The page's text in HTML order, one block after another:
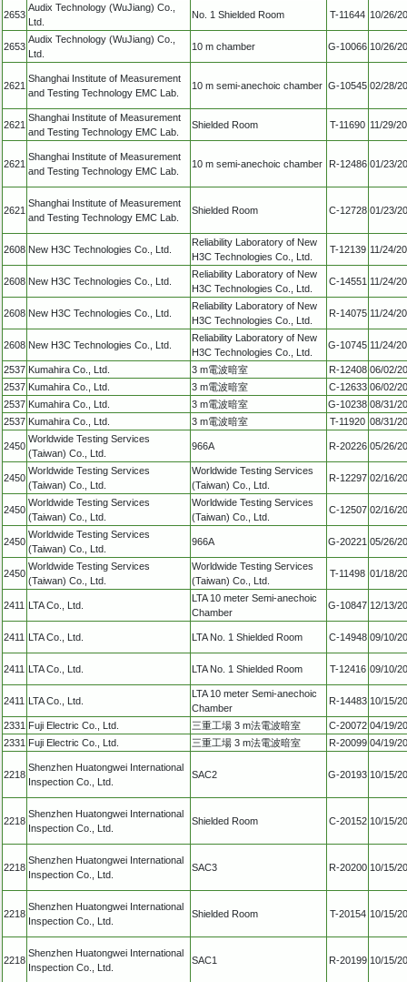
2653
Audix Technology (WuJiang) Co.,
Ltd.
No. 1 Shielded Room T-11644 10/26/
2653
Audix Technology (WuJiang) Co.,
Ltd.
10 m chamber G-10066 10/26/
2621
Shanghai Institute of Measurement
and Testing Technology EMC Lab.
10 m semi-anechoic chamber G-10545 02/28/
2621
Shanghai Institute of Measurement
and Testing Technology EMC Lab.
Shielded Room T-11690 11/29/
2621
Shanghai Institute of Measurement
and Testing Technology EMC Lab.
10 m semi-anechoic chamber R-12486 01/23/
2621
Shanghai Institute of Measurement
and Testing Technology EMC Lab.
Shielded Room C-12728 01/23/
2608 New H3C Technologies Co., Ltd.
Reliability Laboratory of New
H3C Technologies Co., Ltd.
T-12139 11/24/
2608 New H3C Technologies Co., Ltd.
Reliability Laboratory of New
H3C Technologies Co., Ltd.
C-14551 11/24/
2608 New H3C Technologies Co., Ltd.
Reliability Laboratory of New
H3C Technologies Co., Ltd.
R-14075 11/24/
2608 New H3C Technologies Co., Ltd.
Reliability Laboratory of New
H3C Technologies Co., Ltd.
G-10745 11/24/
2537 Kumahira Co., Ltd. 3 m電波暗室 R-12408 06/02/
2537 Kumahira Co., Ltd. 3 m電波暗室 C-12633 06/02/
2537 Kumahira Co., Ltd. 3 m電波暗室 G-10238 08/31/
2537 Kumahira Co., Ltd. 3 m電波暗室 T-11920 08/31/
2450
Worldwide Testing Services
(Taiwan) Co., Ltd.
966A R-20226 05/26/
2450
Worldwide Testing Services
(Taiwan) Co., Ltd.
Worldwide Testing Services
(Taiwan) Co., Ltd.
R-12297 02/16/
2450
Worldwide Testing Services
(Taiwan) Co., Ltd.
Worldwide Testing Services
(Taiwan) Co., Ltd.
C-12507 02/16/
2450
Worldwide Testing Services
(Taiwan) Co., Ltd.
966A G-20221 05/26/
2450
Worldwide Testing Services
(Taiwan) Co., Ltd.
Worldwide Testing Services
(Taiwan) Co., Ltd.
T-11498 01/18/
2411 LTA Co., Ltd.
LTA 10 meter Semi-anechoic
Chamber
G-10847 12/13/
2411 LTA Co., Ltd. LTA No. 1 Shielded Room C-14948 09/10/
2411 LTA Co., Ltd. LTA No. 1 Shielded Room T-12416 09/10/
2411 LTA Co., Ltd.
LTA 10 meter Semi-anechoic
Chamber
R-14483 10/15/
2331 Fuji Electric Co., Ltd. 三重工場 3 m法電波暗室 C-20072 04/19/
2331 Fuji Electric Co., Ltd. 三重工場 3 m法電波暗室 R-20099 04/19/
2218
Shenzhen Huatongwei International
Inspection Co., Ltd.
SAC2 G-20193 10/15/
2218
Shenzhen Huatongwei International
Inspection Co., Ltd.
Shielded Room C-20152 10/15/
2218
Shenzhen Huatongwei International
Inspection Co., Ltd.
SAC3 R-20200 10/15/
2218
Shenzhen Huatongwei International
Inspection Co., Ltd.
Shielded Room T-20154 10/15/
2218
Shenzhen Huatongwei International
Inspection Co., Ltd.
SAC1 R-20199 10/15/